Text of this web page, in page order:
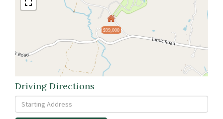
$99,000
Driving Directions
Driving
Directions